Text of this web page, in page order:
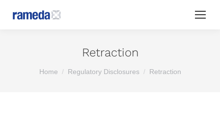
Retraction
You are here:
Home Regulatory Disclosures Retraction